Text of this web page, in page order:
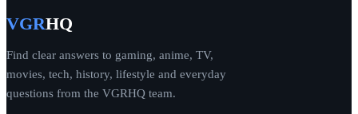
VGRHQ
Find clear answers to gaming, anime, TV,
movies, tech, history, lifestyle and everyday
questions from the VGRHQ team.